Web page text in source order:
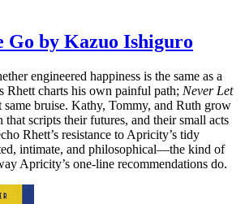
Go by Kazuo Ishiguro
engineered happiness is the same as a
Rhett charts his own painful path; Never Let
same bruise. Kathy, Tommy, and Ruth grow
scripts their futures, and their small acts
Rhett’s resistance to Apricity’s tidy
intimate, and philosophical—the kind of
Apricity’s one-line recommendations do.